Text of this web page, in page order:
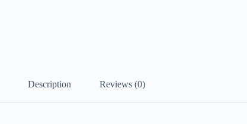
Description Reviews (0)